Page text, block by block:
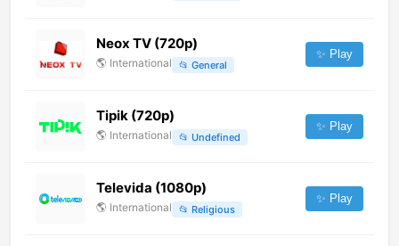
Neox TV (720p)
🌎 International 📂 General
✨ Play
Tipik (720p)
🌎 International 📂 Undefined
✨ Play
Televida (1080p)
🌎 International 📂 Religious
✨ Play